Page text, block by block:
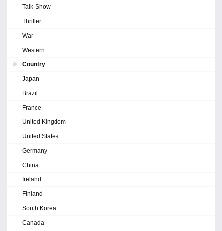
Talk-Show
Thriller
War
Western
Country
Japan
Brazil
France
United Kingdom
United States
Germany
China
Ireland
Finland
South Korea
Canada